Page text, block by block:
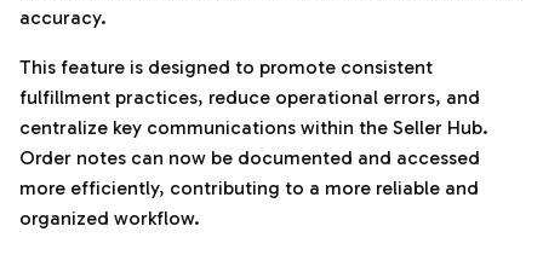
accuracy.
This feature is designed to promote consistent
fulfillment practices, reduce operational errors, and
centralize key communications within the Seller Hub.
Order notes can now be documented and accessed
more efficiently, contributing to a more reliable and
organized workflow.